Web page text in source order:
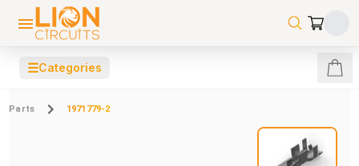
☰Categories
Parts 1971779-2